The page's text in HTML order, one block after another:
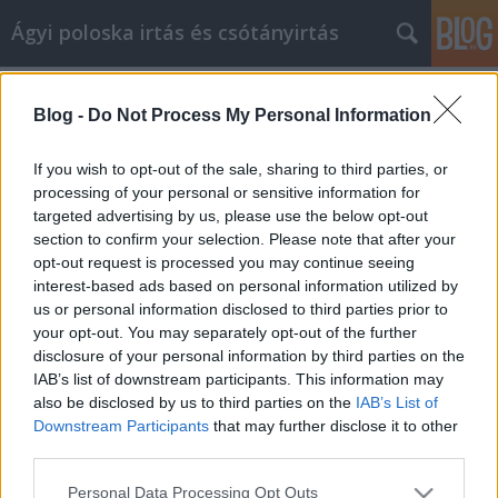
Blog - Do Not Process My Personal Information
If you wish to opt-out of the sale, sharing to third parties, or
processing of your personal or sensitive information for
targeted advertising by us, please use the below opt-out
section to confirm your selection. Please note that after your
opt-out request is processed you may continue seeing
interest-based ads based on personal information utilized by
us or personal information disclosed to third parties prior to
your opt-out. You may separately opt-out of the further
disclosure of your personal information by third parties on the
IAB’s list of downstream participants. This information may
also be disclosed by us to third parties on the IAB’s List of
Downstream Participants that may further disclose it to other
Please note that this website/app uses one or more Google
Personal Data Processing Opt Outs
Ágyi poloska irtás és csótányirtás
Tipps zum Erlernen einer neuen
Fähigkeit Gold Fitness Studios
Videókártya olcsón•2023. május 05.
Tipps zum Erlernen einer neuen Fähigkeit Gold
Fitness Studios Gold Fitness Studios ist ein Thema,
das oft in schwierigen Zeiten angesprochen wird.
Was kann ich tun, damit es mir besser geht? Wie
kann ich vorgehen? Nun, Sie sind an der richtigen
Stelle! Dieser Artikel gibt Ihnen die Tipps und…